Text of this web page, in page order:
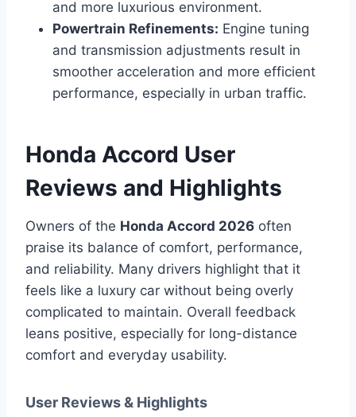
and more luxurious environment.
Powertrain Refinements: Engine tuning
and transmission adjustments result in
smoother acceleration and more efficient
performance, especially in urban traffic.
Honda Accord User
Reviews and Highlights
Owners of the Honda Accord 2026 often
praise its balance of comfort, performance,
and reliability. Many drivers highlight that it
feels like a luxury car without being overly
complicated to maintain. Overall feedback
leans positive, especially for long-distance
comfort and everyday usability.
User Reviews & Highlights